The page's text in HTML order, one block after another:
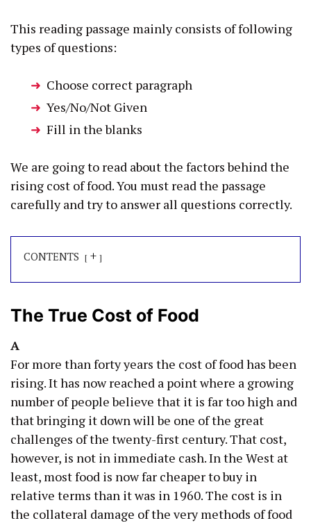
This reading passage mainly consists of following
types of questions:
Choose correct paragraph
Yes/No/Not Given
Fill in the blanks
We are going to read about the factors behind the
rising cost of food. You must read the passage
carefully and try to answer all questions correctly.
CONTENTS +
The True Cost of Food
A
For more than forty years the cost of food has been
rising. It has now reached a point where a growing
number of people believe that it is far too high and
that bringing it down will be one of the great
challenges of the twenty-first century. That cost,
however, is not in immediate cash. In the West at
least, most food is now far cheaper to buy in
relative terms than it was in 1960. The cost is in
the collateral damage of the very methods of food